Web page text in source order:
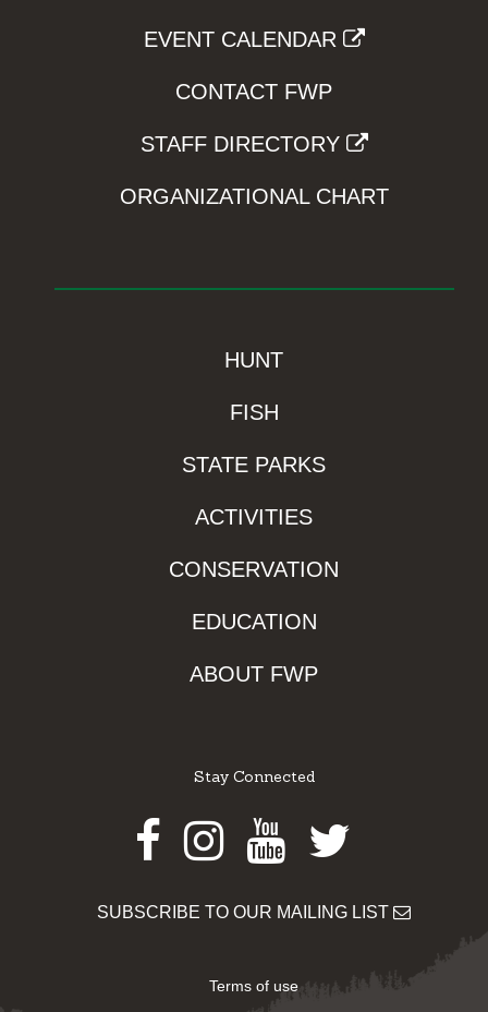
EVENT CALENDAR
CONTACT FWP
STAFF DIRECTORY
ORGANIZATIONAL CHART
HUNT
FISH
STATE PARKS
ACTIVITIES
CONSERVATION
EDUCATION
ABOUT FWP
Stay Connected
Facebook
Instagram
Youtube
Twitter
SUBSCRIBE TO OUR MAILING LIST
Terms of use